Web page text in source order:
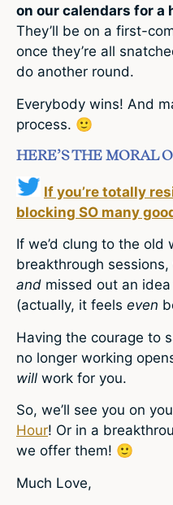
on our calendars for a
They’ll be on a first-
once they’re all
do another round.
Everybody wins! And
process. 🙂
HERE’S THE MORAL
If you’re totally
blocking SO many
If we’d clung to the old
breakthrough
and missed out an
(actually, it feels even
Having the courage to
no longer working
will work for you.
So, we’ll see you on
Hour! Or in a
we offer them! 🙂
Much Love,